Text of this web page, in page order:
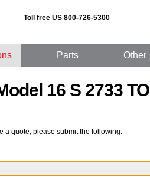
Toll free US 800-726-5300
Parts Other
16 S 2733 TO
a quote, please submit the following: